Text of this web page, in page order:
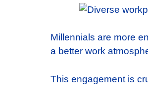
Millennials are more
a better work
This engagement is